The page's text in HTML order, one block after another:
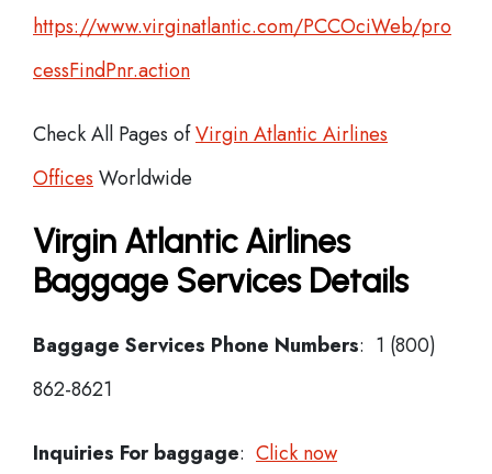
https://www.virginatlantic.com/PCCOciWeb/pro
cessFindPnr.action
Check All Pages ofVirgin Atlantic Airlines
Offices Worldwide
Virgin Atlantic Airlines
Baggage Services Details
Baggage Services Phone Numbers: 1 (800)
862-8621
Inquiries For baggage: Click now